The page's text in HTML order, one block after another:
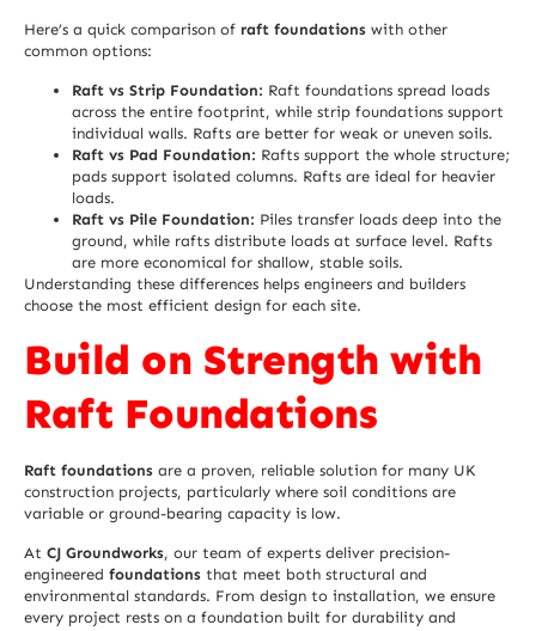
Here’s a quick comparison of raft foundations with other
common options:
Raft vs Strip Foundation: Raft foundations spread loads
across the entire footprint, while strip foundations support
individual walls. Rafts are better for weak or uneven soils.
Raft vs Pad Foundation: Rafts support the whole structure;
pads support isolated columns. Rafts are ideal for heavier
loads.
Raft vs Pile Foundation: Piles transfer loads deep into the
ground, while rafts distribute loads at surface level. Rafts
are more economical for shallow, stable soils.
Understanding these differences helps engineers and builders
choose the most efficient design for each site.
Build on Strength with
Raft Foundations
Raft foundations are a proven, reliable solution for many UK
construction projects, particularly where soil conditions are
variable or ground-bearing capacity is low.
At CJ Groundworks, our team of experts deliver precision-
engineered foundations that meet both structural and
environmental standards. From design to installation, we ensure
every project rests on a foundation built for durability and